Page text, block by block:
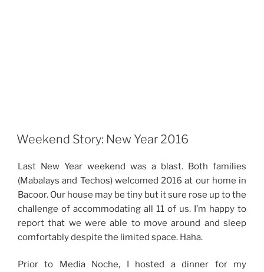
Weekend Story: New Year 2016
Last New Year weekend was a blast. Both families
(Mabalays and Techos) welcomed 2016 at our home in
Bacoor. Our house may be tiny but it sure rose up to the
challenge of accommodating all 11 of us. I’m happy to
report that we were able to move around and sleep
comfortably despite the limited space. Haha.
Prior to Media Noche, I hosted a dinner for my